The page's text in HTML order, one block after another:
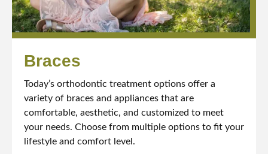
Braces
Today’s orthodontic treatment options offer a
variety of braces and appliances that are
comfortable, aesthetic, and customized to meet
your needs. Choose from multiple options to fit your
lifestyle and comfort level.